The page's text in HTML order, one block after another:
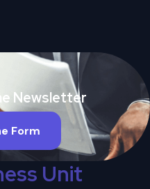
Newsletter
Form
Unit